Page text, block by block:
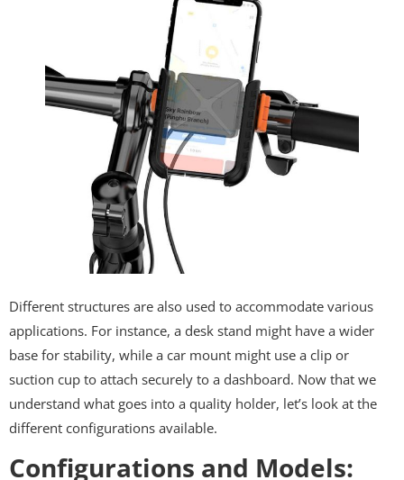
Different structures are also used to accommodate various
applications. For instance, a desk stand might have a wider
base for stability, while a car mount might use a clip or
suction cup to attach securely to a dashboard. Now that we
understand what goes into a quality holder, let’s look at the
different configurations available.
Configurations and Models: